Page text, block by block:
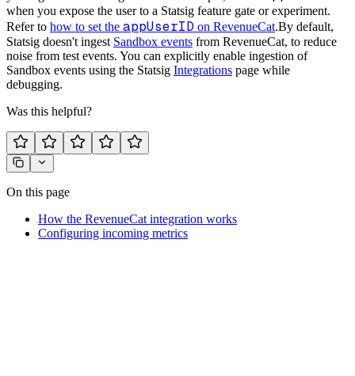
when you expose the user to a Statsig feature gate or experiment.
Refer to how to set the appUserID on RevenueCat.By default,
Statsig doesn't ingest Sandbox events from RevenueCat, to reduce
noise from test events. You can explicitly enable ingestion of
Sandbox events using the Statsig Integrations page while
debugging.
Was this helpful?
On this page
How the RevenueCat integration works
Configuring incoming metrics